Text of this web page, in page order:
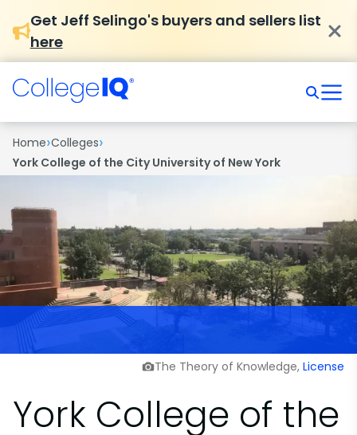
Get Jeff Selingo's buyers and sellers list
here
Home›Colleges›
York College of the City University of New York
The Theory of Knowledge, License
York College of the